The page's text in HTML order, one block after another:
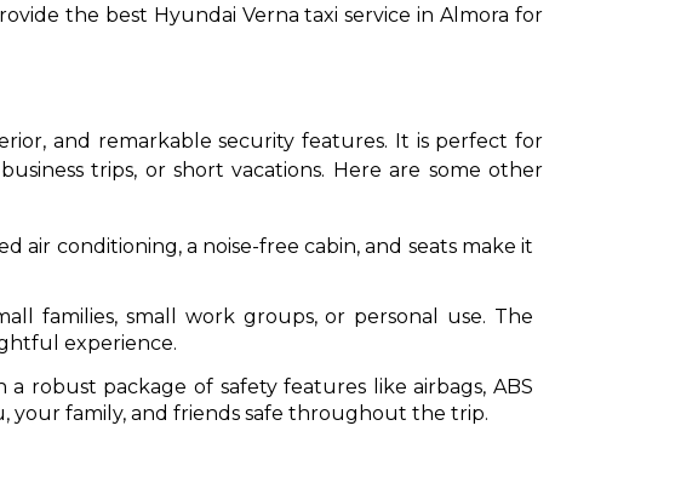
the best Hyundai Verna taxi service in Almora for
and remarkable security features. It is perfect for
trips, or short vacations. Here are some other
air conditioning, a noise-free cabin, and seats make it
families, small work groups, or personal use. The
experience.
robust package of safety features like airbags, ABS
your family, and friends safe throughout the trip.